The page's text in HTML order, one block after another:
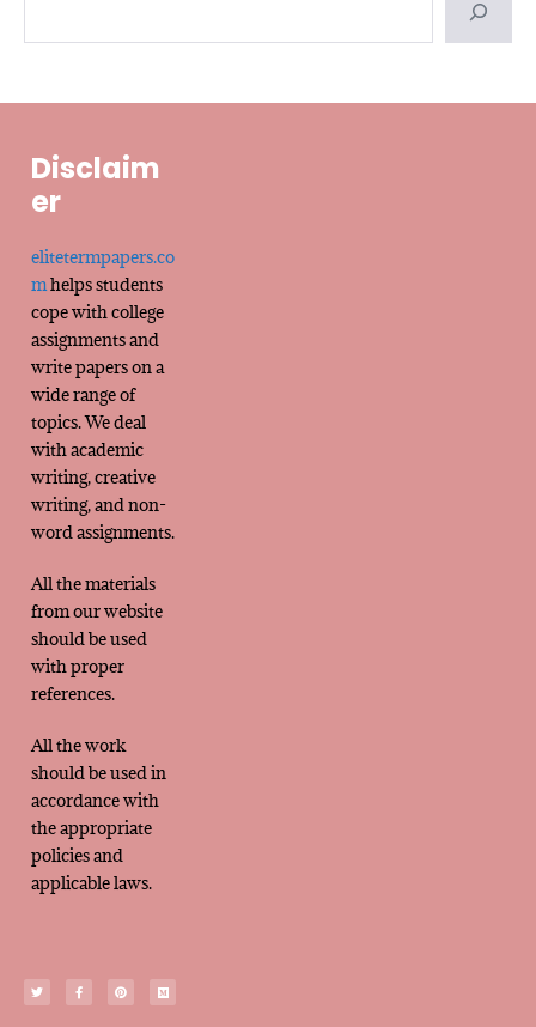
Disclaim
er
elitetermpapers.co
mhelps students
cope with college
assignments and
write papers on a
wide range of
topics. We deal
with academic
writing, creative
writing, and non-
word assignments.
All the materials
from our website
should be used
with proper
references.
All the work
should be used in
accordance with
the appropriate
policies and
applicable laws.